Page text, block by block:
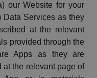
our Website for your
Data Services as they
at the relevant
provided through the
Apps as they are
at the relevant page of